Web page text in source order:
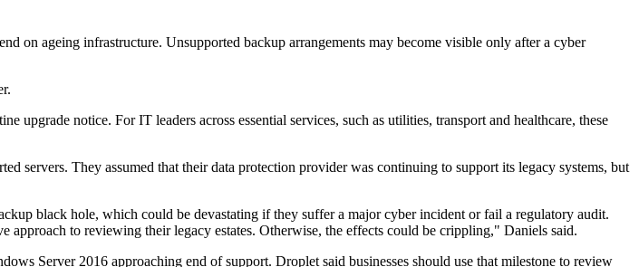
on ageing infrastructure. Unsupported backup arrangements may become visible only after a cyber
upgrade notice. For IT leaders across essential services, such as utilities, transport and healthcare, these
servers. They assumed that their data protection provider was continuing to support its legacy systems, but
black hole, which could be devastating if they suffer a major cyber incident or fail a regulatory audit.
approach to reviewing their legacy estates. Otherwise, the effects could be crippling," Daniels said.
Server 2016 approaching end of support. Droplet said businesses should use that milestone to review